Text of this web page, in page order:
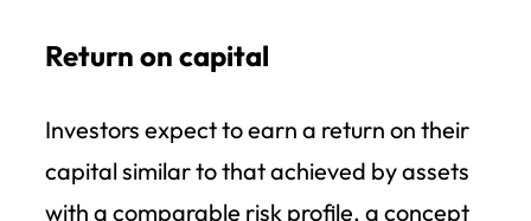
Return on capital
Investors expect to earn a return on their
capital similar to that achieved by assets
with a comparable risk profile, a concept